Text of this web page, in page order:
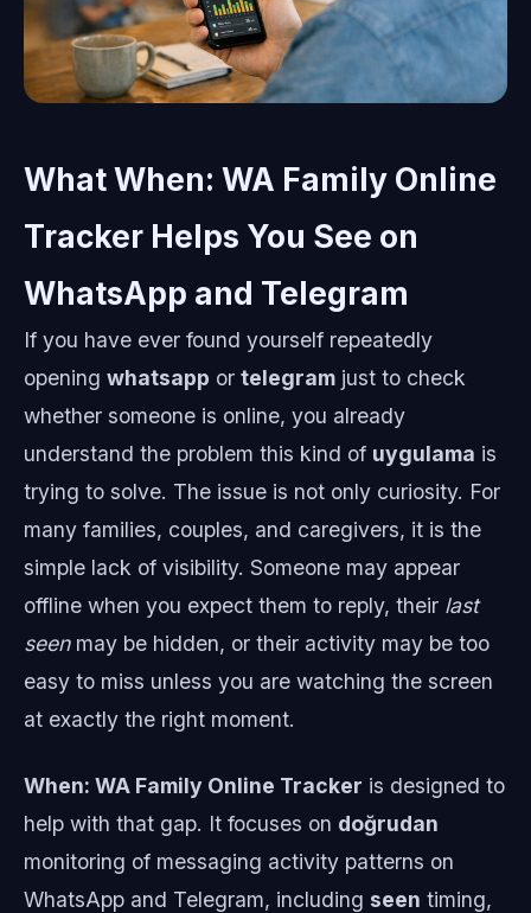
What When: WA Family Online
Tracker Helps You See on
WhatsApp and Telegram
If you have ever found yourself repeatedly
opening whatsapp or telegram just to check
whether someone is online, you already
understand the problem this kind of uygulama is
trying to solve. The issue is not only curiosity. For
many families, couples, and caregivers, it is the
simple lack of visibility. Someone may appear
offline when you expect them to reply, their last
seenmay be hidden, or their activity may be too
easy to miss unless you are watching the screen
at exactly the right moment.
When: WA Family Online Tracker is designed to
help with that gap. It focuses on doğrudan
monitoring of messaging activity patterns on
WhatsApp and Telegram, including seen timing,